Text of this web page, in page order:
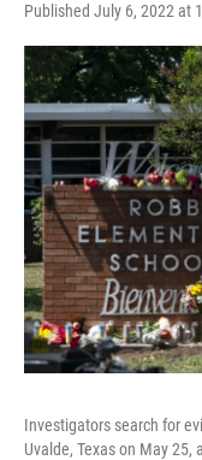
Published July 6, 2022 at
Investigators search for
Uvalde, Texas on May